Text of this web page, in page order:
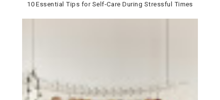
10 Essential Tips for Self-Care During Stressful Times